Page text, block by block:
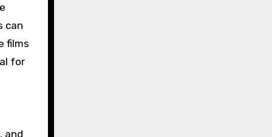
can
films
for
and